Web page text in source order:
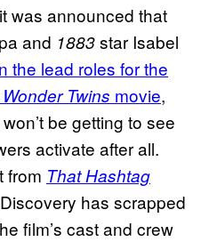
was announced that
and 1883star Isabel
the lead roles for the
Wonder Twins movie,
be getting to see
activate after all.
from That Hashtag
has scrapped
film’s cast and crew